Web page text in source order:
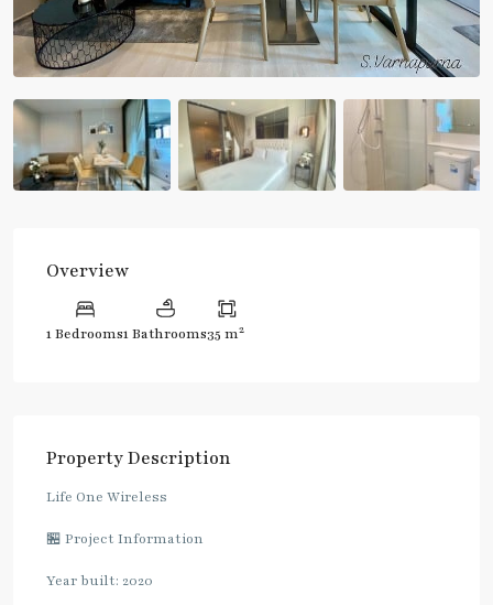
Overview
1 Bedrooms1 Bathrooms35 m2
Property Description
Life One Wireless
🏪 Project Information
Year built: 2020